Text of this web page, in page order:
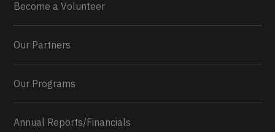
Become a Volunteer
Our Partners
Our Programs
Annual Reports/Financials